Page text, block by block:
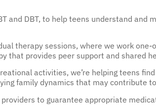
and DBT, to help teens understand and
therapy sessions, where we work
that provides peer support and shared
activities, we’re helping teens
family dynamics that may contribute
to guarantee appropriate